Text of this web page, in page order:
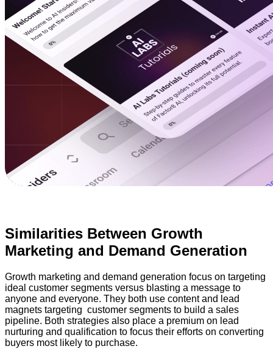
Similarities Between Growth
Marketing and Demand Generation
Growth marketing and demand generation focus on targeting
ideal customer segments versus blasting a message to
anyone and everyone. They both use content and lead
magnets targeting customer segments to build a sales
pipeline. Both strategies also place a premium on lead
nurturing and qualification to focus their efforts on converting
buyers most likely to purchase.